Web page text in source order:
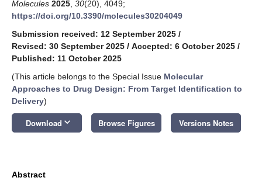
Molecules 2025 30(20), 4049;
https://doi.org/10.3390/molecules30204049
Submission received: 12 September 2025 /
Revised: 30 September 2025 / Accepted: 6 October 2025 /
Published: 11 October 2025
(This article belongs to the Special Issue Molecular
Approaches to Drug Design: From Target Identification to
Delivery)
Download keyboard_arrow_down Browse Figures Versions Notes
Abstract